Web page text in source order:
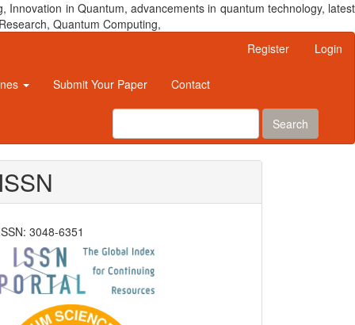
in Quantum, advancements in quantum technology, latest
Quantum Computing,
Register Login
Submit Your Paper Contact
Search
ISSN
3048-6351